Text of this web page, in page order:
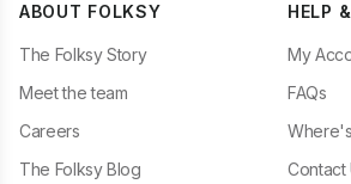
ABOUT FOLKSY
The Folksy Story
Meet the team
Careers
The Folksy Blog
HELP
My
FAQs
Contact